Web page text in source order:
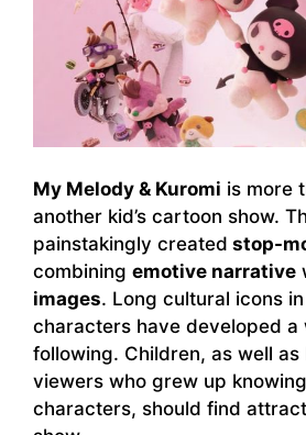
My Melody & Kuromi is more
another kid’s cartoon show.
painstakingly created stop-
combining emotive narrative
images. Long cultural icons in
characters have developed a
following. Children, as well
viewers who grew up
characters, should find